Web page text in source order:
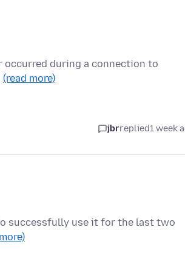
occurred during a connection to
(read more)
jbrreplied1 week
successfully use it for the last two